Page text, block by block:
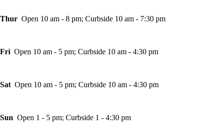
Thur Open 10 am - 8 pm; Curbside 10 am - 7:30 pm
Fri Open 10 am - 5 pm; Curbside 10 am - 4:30 pm
Sat Open 10 am - 5 pm; Curbside 10 am - 4:30 pm
Sun Open 1 - 5 pm; Curbside 1 - 4:30 pm